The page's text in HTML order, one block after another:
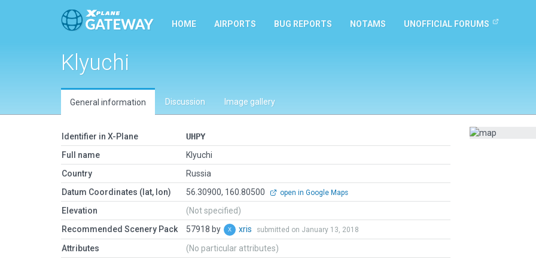
HOME AIRPORTS BUG REPORTS NOTAMS UNOFFICIAL FORUMS
Klyuchi
General information Discussion Image gallery
Identifier in X-Plane
UHPY
Full name
Klyuchi
Country
Russia
Datum Coordinates (lat, lon)
56.30900, 160.80500 open in Google Maps
Elevation
(Not specified)
Recommended Scenery Pack
57918 by xris submitted on January 13, 2018
Attributes (No particular attributes)